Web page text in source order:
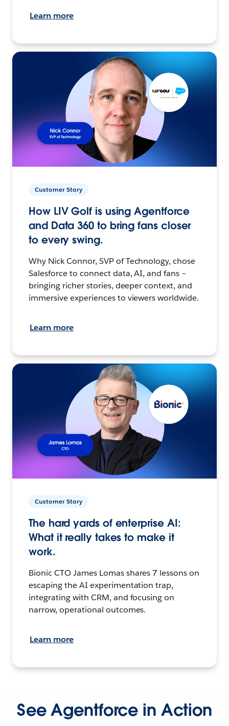
Learn more
Customer Story
How LIV Golf is using Agentforce
and Data 360 to bring fans closer
to every swing.
Why Nick Connor, SVP of Technology, chose
Salesforce to connect data, AI, and fans –
bringing richer stories, deeper context, and
immersive experiences to viewers worldwide.
Learn more
Customer Story
The hard yards of enterprise AI:
What it really takes to make it
work.
Bionic CTO James Lomas shares 7 lessons on
escaping the AI experimentation trap,
integrating with CRM, and focusing on
narrow, operational outcomes.
Learn more
See Agentforce in Action